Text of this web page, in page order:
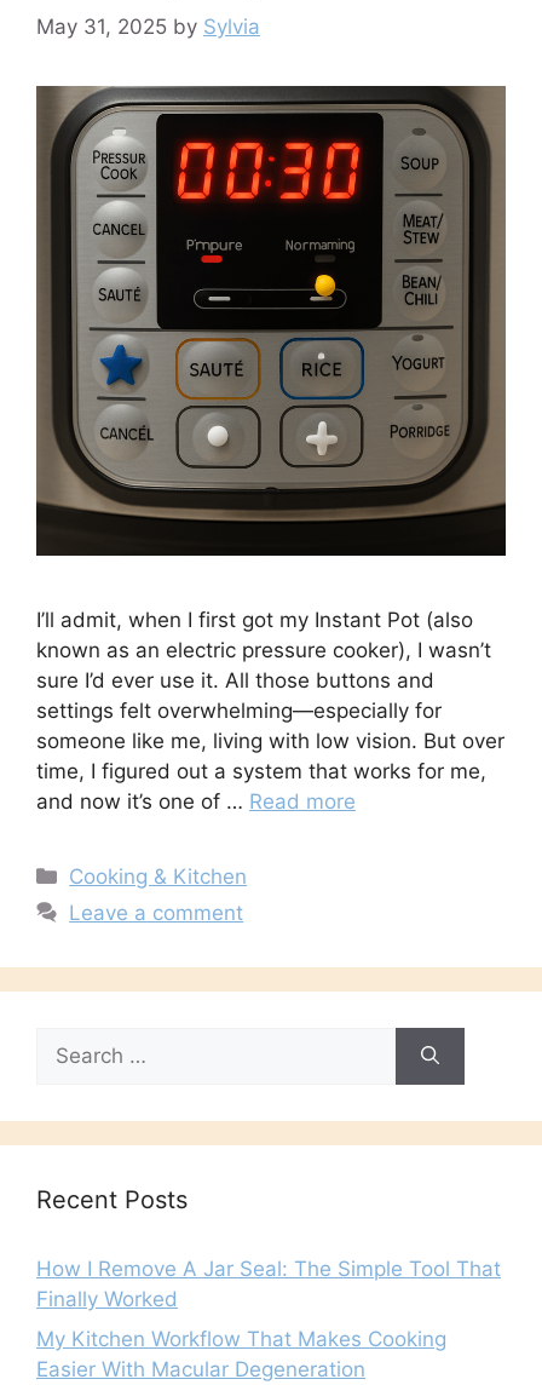
May 31, 2025 by Sylvia
I’ll admit, when I first got my Instant Pot (also
known as an electric pressure cooker), I wasn’t
sure I’d ever use it. All those buttons and
settings felt overwhelming—especially for
someone like me, living with low vision. But over
time, I figured out a system that works for me,
and now it’s one of … Read more
Categories
Cooking & Kitchen
Leave a comment
for:
Recent Posts
How I Remove A Jar Seal: The Simple Tool That
Finally Worked
My Kitchen Workflow That Makes Cooking
Easier With Macular Degeneration